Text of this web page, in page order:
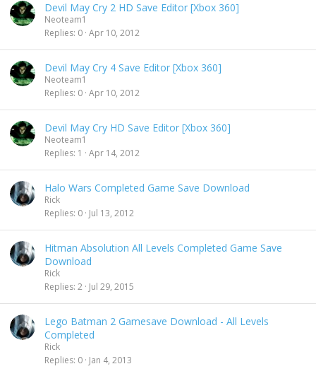
Devil May Cry 2 HD Save Editor [Xbox 360]
Neoteam1
Replies 0 Apr 10, 2012
Devil May Cry 4 Save Editor [Xbox 360]
Neoteam1
Replies 0 Apr 10, 2012
Devil May Cry HD Save Editor [Xbox 360]
Neoteam1
Replies 1 Apr 14, 2012
Halo Wars Completed Game Save Download
Rick
Replies 0 Jul 13, 2012
Hitman Absolution All Levels Completed Game Save
Download
Rick
Replies 2 Jul 29, 2015
Lego Batman 2 Gamesave Download - All Levels
Completed
Rick
Replies 0 Jan 4, 2013